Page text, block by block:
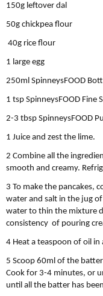
150g leftover dal
50g chickpea ﬂour
40g rice ﬂour
1 large egg
250ml SpinneysFOOD
1 tsp SpinneysFOOD Fine
2-3 tbsp SpinneysFOOD
1 Juice and zest the lime.
2 Combine all the
smooth and creamy.
3 To make the pancakes,
water and salt in the jug
water to thin the mixture
consistency of pouring
4 Heat a teaspoon of oil
5 Scoop 60ml of the
Cook for 3-4 minutes, or
until all the batter has